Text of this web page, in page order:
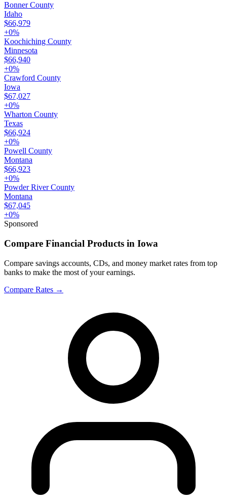
Bonner County
Idaho
$66,979
+0%
Koochiching County
Minnesota
$66,940
+0%
Crawford County
Iowa
$67,027
+0%
Wharton County
Texas
$66,924
+0%
Powell County
Montana
$66,923
+0%
Powder River County
Montana
$67,045
+0%
Sponsored
Compare Financial Products in Iowa
Compare savings accounts, CDs, and money market rates from top
banks to make the most of your earnings.
Compare Rates →